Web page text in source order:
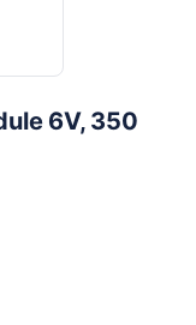
6V, 350